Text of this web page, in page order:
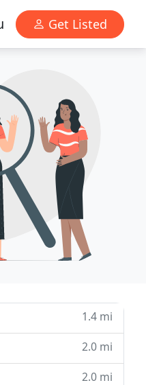
Get Listed
1.4 mi
2.0 mi
2.0 mi